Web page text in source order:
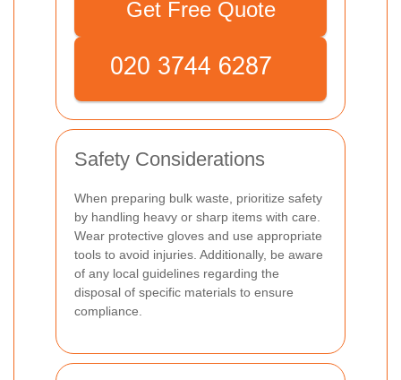
Get Free Quote
Safety Considerations
When preparing bulk waste, prioritize safety
by handling heavy or sharp items with care.
Wear protective gloves and use appropriate
tools to avoid injuries. Additionally, be aware
of any local guidelines regarding the
disposal of specific materials to ensure
compliance.